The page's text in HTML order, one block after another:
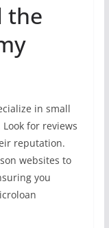
the
in small
for reviews
reputation.
websites to
you